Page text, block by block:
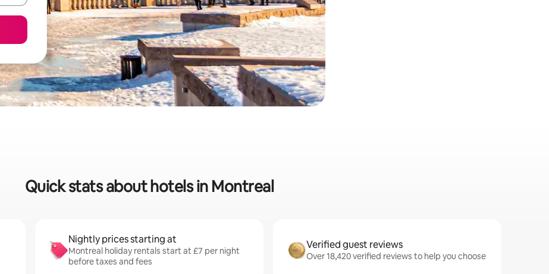
Quick stats about hotels in Montreal
Nightly prices starting at
Montreal holiday rentals start at £7 per night
before taxes and fees
Verified guest reviews
Over 18,420 verified reviews to help you choose